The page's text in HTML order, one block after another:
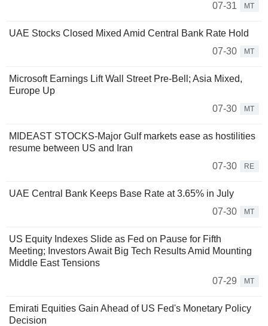
07-31 MT
UAE Stocks Closed Mixed Amid Central Bank Rate Hold
07-30
MT
Microsoft Earnings Lift Wall Street Pre-Bell; Asia Mixed,
Europe Up
07-30
MT
MIDEAST STOCKS-Major Gulf markets ease as hostilities
resume between US and Iran
07-30
RE
UAE Central Bank Keeps Base Rate at 3.65% in July
07-30
MT
US Equity Indexes Slide as Fed on Pause for Fifth
Meeting; Investors Await Big Tech Results Amid Mounting
Middle East Tensions
07-29
MT
Emirati Equities Gain Ahead of US Fed's Monetary Policy
Decision